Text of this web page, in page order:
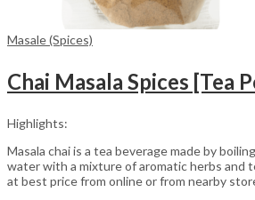
Masale (Spices)
Highlights:
Masala chai is a tea beverage made by
water with a mixture of aromatic herbs and
at best price from online or from nearby